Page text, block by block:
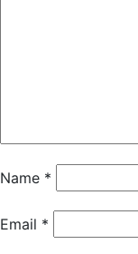
Name *
Email *